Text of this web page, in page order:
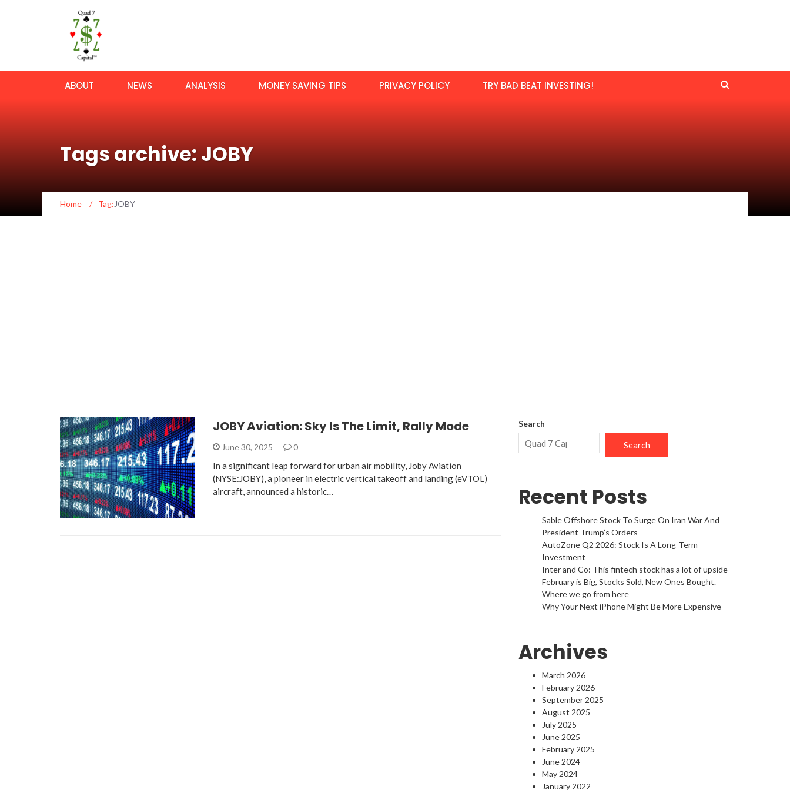
ABOUT NEWS ANALYSIS MONEY SAVING TIPS PRIVACY POLICY TRY BAD BEAT INVESTING!
Tags archive: JOBY
Home / Tag:JOBY
JOBY Aviation: Sky Is The Limit, Rally Mode
June 30, 2025 0
In a significant leap forward for urban air mobility, Joby Aviation
(NYSE:JOBY), a pioneer in electric vertical takeoff and landing (eVTOL)
aircraft, announced a historic…
Search
Search
Recent Posts
Sable Offshore Stock To Surge On Iran War And
President Trump’s Orders
AutoZone Q2 2026: Stock Is A Long-Term
Investment
Inter and Co: This fintech stock has a lot of upside
February is Big, Stocks Sold, New Ones Bought.
Where we go from here
Why Your Next iPhone Might Be More Expensive
Archives
March 2026
February 2026
September 2025
August 2025
July 2025
June 2025
February 2025
June 2024
May 2024
January 2022